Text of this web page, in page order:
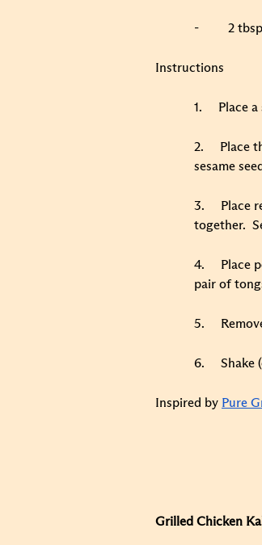
- 2
Instructions
1. Place
2. Place
sesame
3. Place
together.
4. Place
pair of
5.
6. Shake
Inspired by Pure
Grilled Chicken